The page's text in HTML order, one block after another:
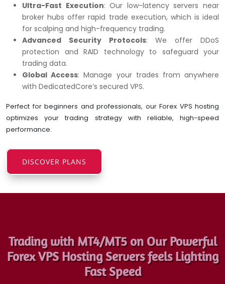
Ultra-Fast Execution: Our low-latency servers near
broker hubs offer rapid trade execution, which is ideal
for scalping and high-frequency trading.
Advanced Security Protocols: We offer DDoS
protection and RAID technology to safeguard your
trading data.
Global Access: Manage your trades from anywhere
with DedicatedCore’s secured VPS.
Perfect for beginners and professionals, our Forex VPS hosting
optimizes your trading strategy with reliable, high-speed
performance.
DISCOVER PLANS
Trading with MT4/MT5 on Our Powerful
Forex VPS Hosting Servers feels Lighting
Fast Speed